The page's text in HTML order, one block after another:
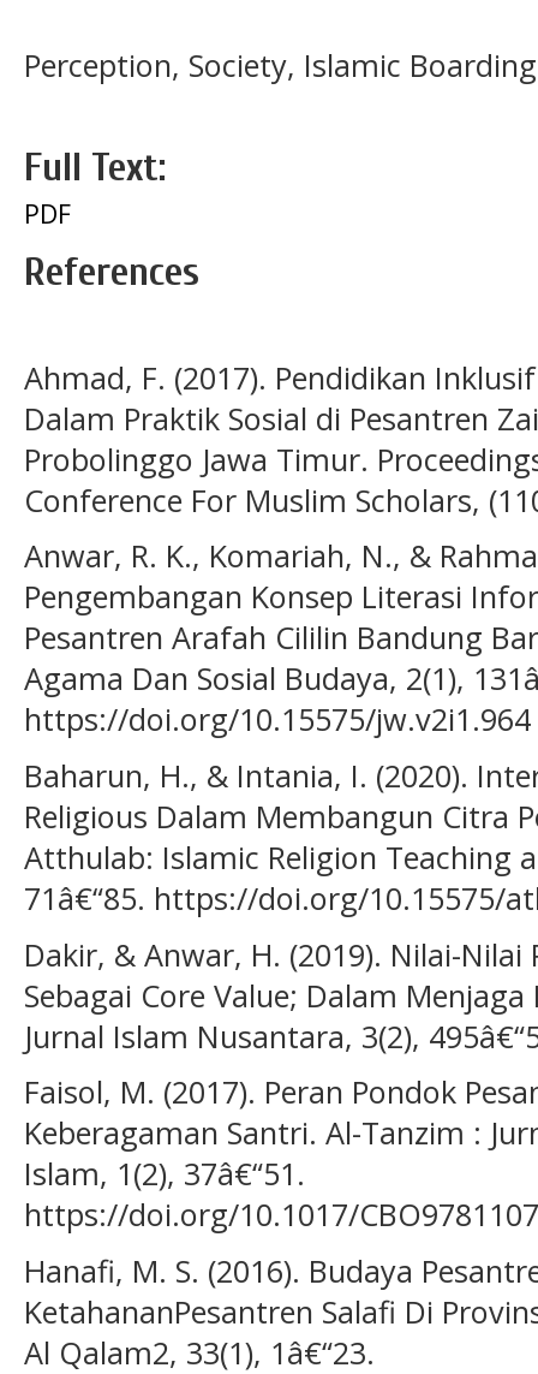
Perception, Society, Islamic
Full Text:
PDF
References
Ahmad, F. (2017). Pendidikan
Dalam Praktik Sosial di Pesantren
Probolinggo Jawa Timur.
Conference For Muslim Scholars,
Anwar, R. K., Komariah, N., &
Pengembangan Konsep Literasi
Pesantren Arafah Cililin Bandung
Agama Dan Sosial Budaya, 2(1),
https://doi.org/10.15575/jw.v2i1.964
Baharun, H., & Intania, I. (2020).
Religious Dalam Membangun Citra
Atthulab: Islamic Religion Teaching
71â€“85. https://doi.org/10.15575/
Dakir, & Anwar, H. (2019). Nilai-Nilai
Sebagai Core Value; Dalam
Jurnal Islam Nusantara, 3(2),
Faisol, M. (2017). Peran Pondok
Keberagaman Santri. Al-Tanzim :
Islam, 1(2), 37â€“51.
https://doi.org/10.1017/
Hanafi, M. S. (2016). Budaya
KetahananPesantren Salafi Di
Al Qalam2, 33(1), 1â€“23.